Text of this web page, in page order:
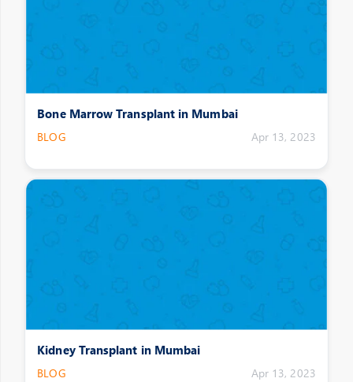
Bone Marrow Transplant in Mumbai
BLOG Apr 13, 2023
Kidney Transplant in Mumbai
BLOG Apr 13, 2023